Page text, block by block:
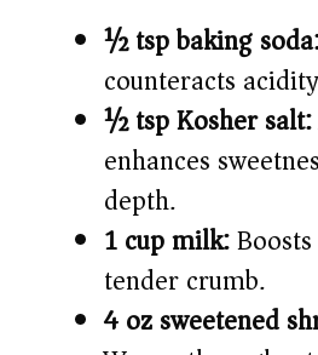
½ tsp baking
counteracts
½ tsp Kosher salt:
enhances
depth.
1 cup milk:
tender crumb.
4 oz sweetened